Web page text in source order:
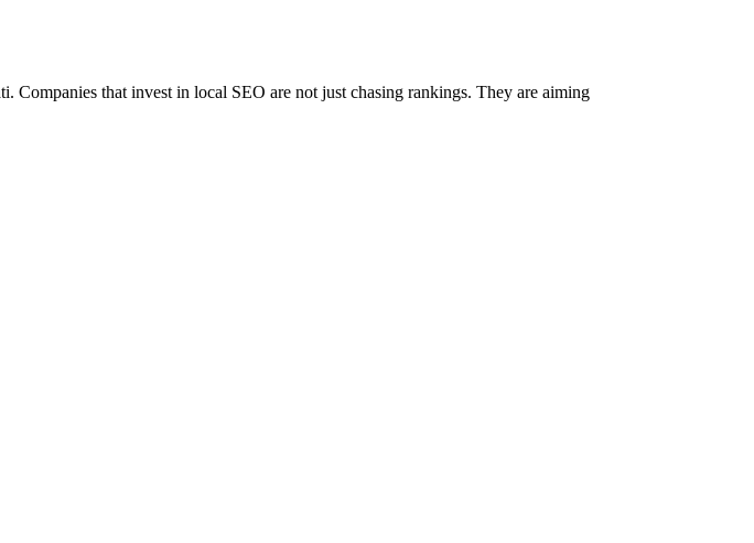
Companies that invest in local SEO are not just chasing rankings. They are aiming